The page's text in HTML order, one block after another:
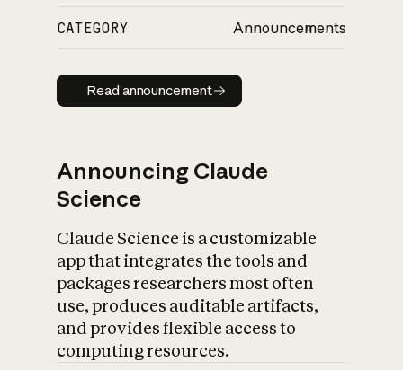
CATEGORY Announcements
Read announcement
Read announcement
Announcing Claude
Science
Claude Science is a customizable
app that integrates the tools and
packages researchers most often
use, produces auditable artifacts,
and provides flexible access to
computing resources.